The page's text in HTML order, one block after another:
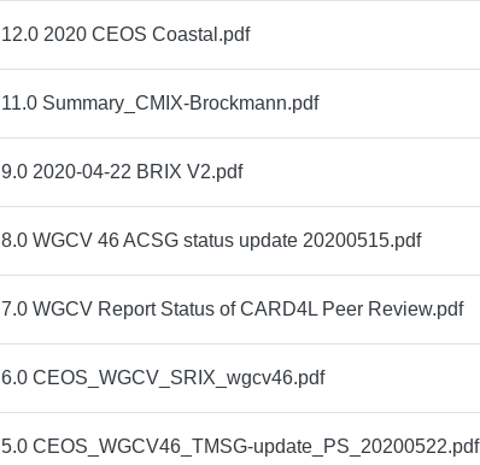
12.0 2020 CEOS Coastal.pdf
11.0 Summary_CMIX-Brockmann.pdf
9.0 2020-04-22 BRIX V2.pdf
8.0 WGCV 46 ACSG status update 20200515.pdf
7.0 WGCV Report Status of CARD4L Peer Review.pdf
6.0 CEOS_WGCV_SRIX_wgcv46.pdf
5.0 CEOS_WGCV46_TMSG-update_PS_20200522.pdf